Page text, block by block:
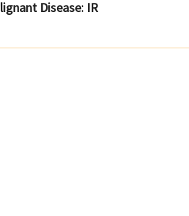
Disease: IR